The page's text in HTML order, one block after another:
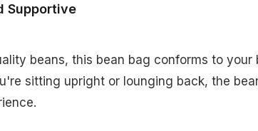
Supportive
beans, this bean bag conforms to
sitting upright or lounging back, the